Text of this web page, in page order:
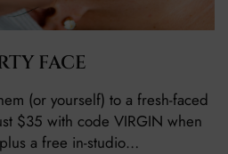
FACE
(or yourself) to a fresh-faced
$35 with code VIRGIN when
a free in-studio…